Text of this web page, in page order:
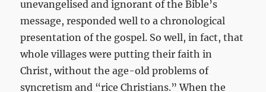
unevangelised and ignorant of the Bible’s
message, responded well to a chronological
presentation of the gospel. So well, in fact, that
whole villages were putting their faith in
Christ, without the age-old problems of
syncretism and “rice Christians.” When the